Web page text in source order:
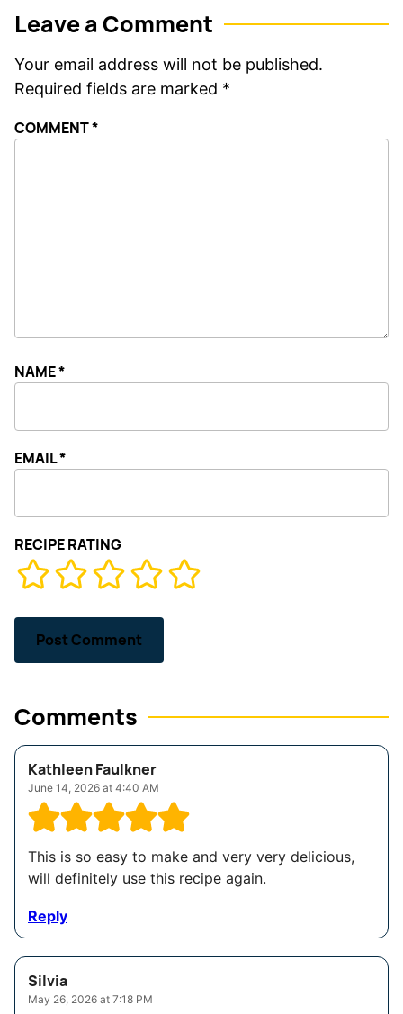
Leave a Comment
Your email address will not be published.
Required fields are marked *
RECIPE RATING
COMMENT*
NAME*
EMAIL*
Comments
Kathleen Faulkner
June 14, 2026 at 4:40 AM
This is so easy to make and very very delicious,
will definitely use this recipe again.
Reply
Silvia
May 26, 2026 at 7:18 PM